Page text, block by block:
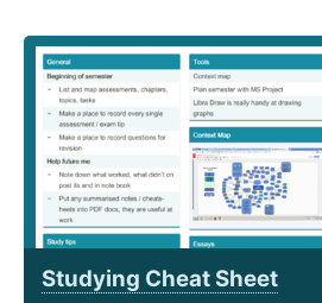
Studying Cheat Sheet